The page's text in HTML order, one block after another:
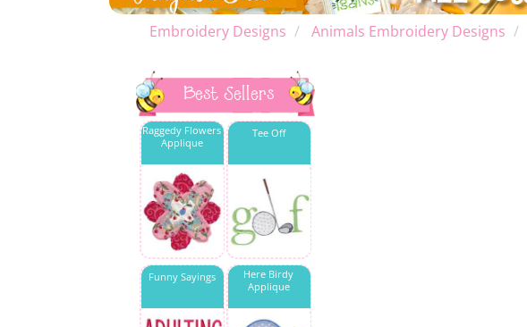
Embroidery Designs Animals Embroidery Designs
Best Sellers
Raggedy Flowers
Applique
Tee Off
Funny Sayings
Here Birdy
Applique